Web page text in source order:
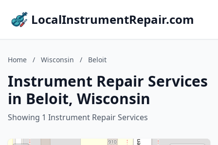
LocalInstrumentRepair.com
Home / Wisconsin / Beloit
Instrument Repair Services
in Beloit, Wisconsin
Showing 1 Instrument Repair Services